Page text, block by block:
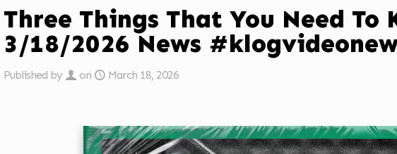
Three Things That You Need To
3/18/2026 News
Published by on March 18, 2026